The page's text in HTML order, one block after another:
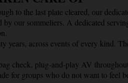
to the last plate cleared, our
by our sommeliers. A dedicated
years, across events of every kind.
check, plug-and-play AV
for groups who do not want to feel